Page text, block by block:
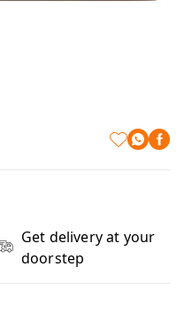
Get delivery at your
doorstep